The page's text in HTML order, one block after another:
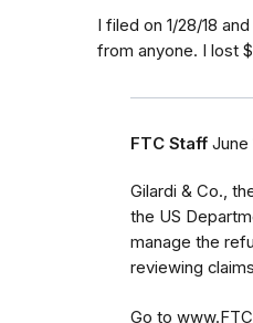
I filed on 1/28/18
from anyone. I lost
FTC Staff June
Gilardi & Co.,
the US
manage the
reviewing
Go to